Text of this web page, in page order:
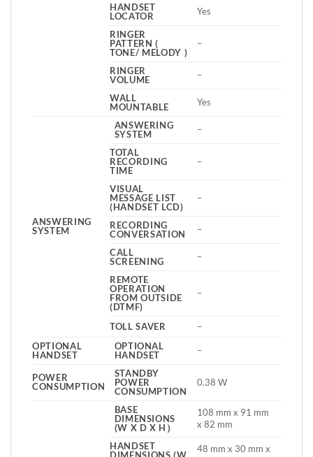
HANDSET
LOCATOR
Yes
RINGER
PATTERN (
TONE/ MELODY )
–
RINGER
VOLUME
–
WALL
MOUNTABLE
Yes
ANSWERING
SYSTEM
ANSWERING
SYSTEM
–
TOTAL
RECORDING
TIME
–
VISUAL
MESSAGE LIST
(HANDSET LCD)
–
RECORDING
CONVERSATION
–
CALL
SCREENING
–
REMOTE
OPERATION
FROM OUTSIDE
(DTMF)
–
TOLL SAVER
–
OPTIONAL
HANDSET
OPTIONAL
HANDSET
–
POWER
CONSUMPTION
STANDBY
POWER
CONSUMPTION
0.38 W
BASE
DIMENSIONS
(W X D X H）
108 mm x 91 mm
x 82 mm
HANDSET
DIMENSIONS (W
48 mm x 30 mm x